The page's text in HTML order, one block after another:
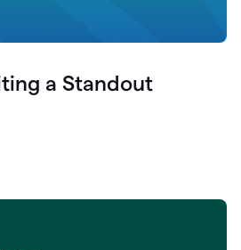
a Standout